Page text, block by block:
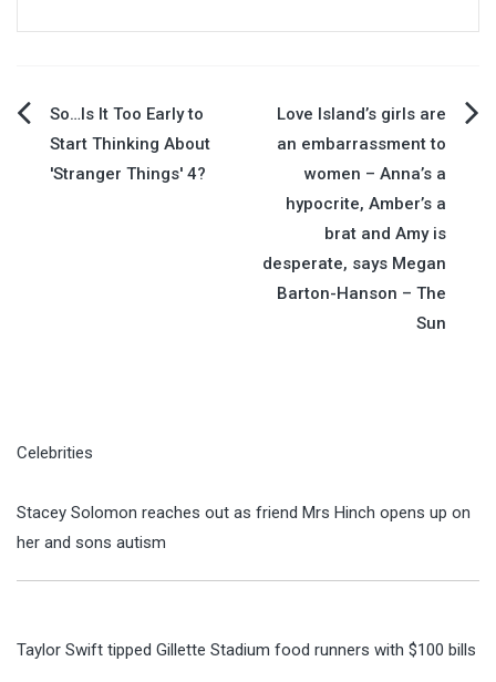
Post
navigation
So…Is It Too Early to
Start Thinking About
'Stranger Things' 4?
Love Island’s girls are
an embarrassment to
women – Anna’s a
hypocrite, Amber’s a
brat and Amy is
desperate, says Megan
Barton-Hanson – The
Sun
Celebrities
Stacey Solomon reaches out as friend Mrs Hinch opens up on
her and sons autism
Taylor Swift tipped Gillette Stadium food runners with $100 bills